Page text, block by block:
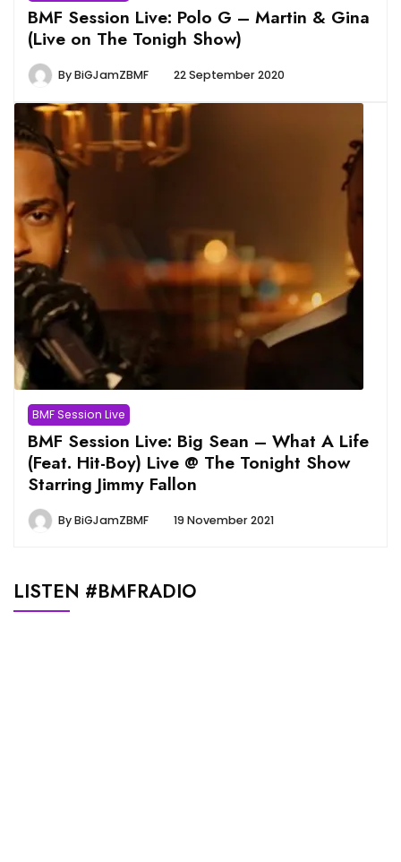
BMF Session Live: Polo G – Martin & Gina
(Live on The Tonigh Show)
ByBiGJamZBMF 22 September 2020
BMF Session Live
BMF Session Live: Big Sean – What A Life
(Feat. Hit-Boy) Live @ The Tonight Show
Starring Jimmy Fallon
ByBiGJamZBMF 19 November 2021
LISTEN #BMFRADIO